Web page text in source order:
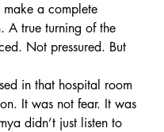
a complete
A true turning of the
Not pressured. But
in that hospital room
It was not fear. It was
didn’t just listen to